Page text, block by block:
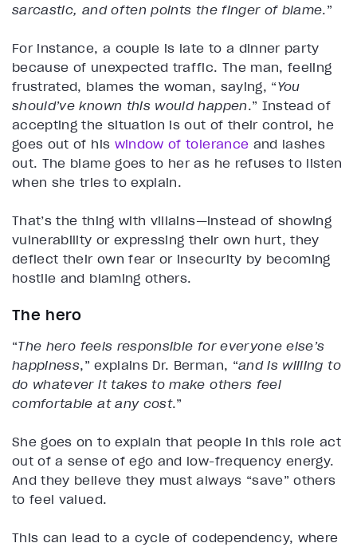
sarcastic, and often points the finger of blame.”
For instance, a couple is late to a dinner party
because of unexpected traffic. The man, feeling
frustrated, blames the woman, saying, “You
should’ve known this would happen.” Instead of
accepting the situation is out of their control, he
goes out of his window of tolerance and lashes
out. The blame goes to her as he refuses to listen
when she tries to explain.
That’s the thing with villains—instead of showing
vulnerability or expressing their own hurt, they
deflect their own fear or insecurity by becoming
hostile and blaming others.
The hero
“The hero feels responsible for everyone else’s
happiness,” explains Dr. Berman, “and is willing to
do whatever it takes to make others feel
comfortable at any cost.”
She goes on to explain that people in this role act
out of a sense of ego and low-frequency energy.
And they believe they must always “save” others
to feel valued.
This can lead to a cycle of codependency, where